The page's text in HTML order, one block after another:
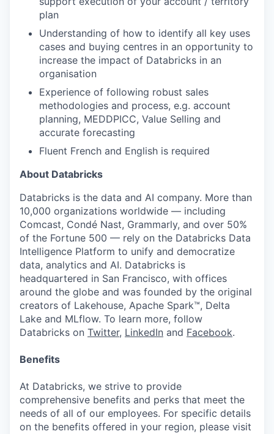
our portfolio
our approach
our team
plan
Understanding of how to identify all key uses
cases and buying centres in an opportunity to
increase the impact of Databricks in an
organisation
Experience of following robust sales
methodologies and process, e.g. account
planning, MEDDPICC, Value Selling and
accurate forecasting
Fluent French and English is required
About Databricks
Databricks is the data and AI company. More than
10,000 organizations worldwide — including
Comcast, Condé Nast, Grammarly, and over 50%
of the Fortune 500 — rely on the Databricks Data
Intelligence Platform to unify and democratize
data, analytics and AI. Databricks is
headquartered in San Francisco, with offices
around the globe and was founded by the original
creators of Lakehouse, Apache Spark™, Delta
Lake and MLflow. To learn more, follow
Databricks on Twitter, LinkedIn and Facebook.
Benefits
At Databricks, we strive to provide
comprehensive benefits and perks that meet the
needs of all of our employees. For specific details
on the benefits offered in your region, please visit